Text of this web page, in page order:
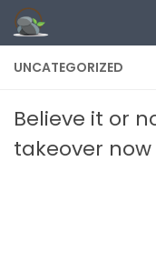
Skip to content
UNCATEGORIZED
Believe it or
takeover